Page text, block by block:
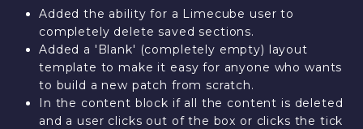
Added the ability for a Limecube user to
completely delete saved sections.
Added a 'Blank' (completely empty) layout
template to make it easy for anyone who wants
to build a new patch from scratch.
In the content block if all the content is deleted
and a user clicks out of the box or clicks the tick